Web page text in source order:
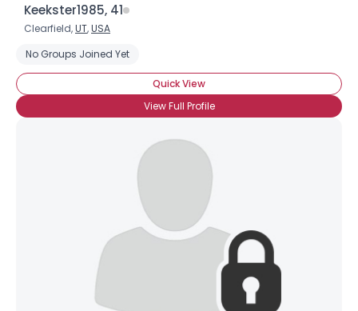
Keekster1985, 41
Clearfield,UT,USA
No Groups Joined Yet
Quick View
View Full Profile